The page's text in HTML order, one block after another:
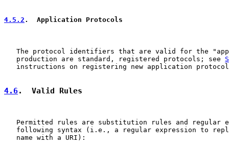
4.5.2 .  Application Protocols
The protocol identifiers that are valid for the
   production are standard, registered protocols; see
instructions on registering new application
4.6.  Valid Rules
Permitted rules are substitution rules and regular
following syntax (i.e., a regular expression to
   name with a URI):